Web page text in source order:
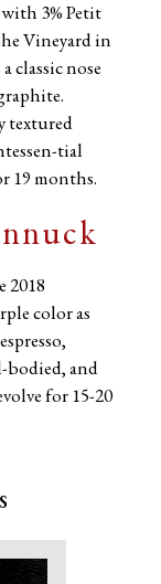
3% Petit
Vineyard in
classic nose
textured
tial
19 months.
2018
color as
bodied, and
for 15-20